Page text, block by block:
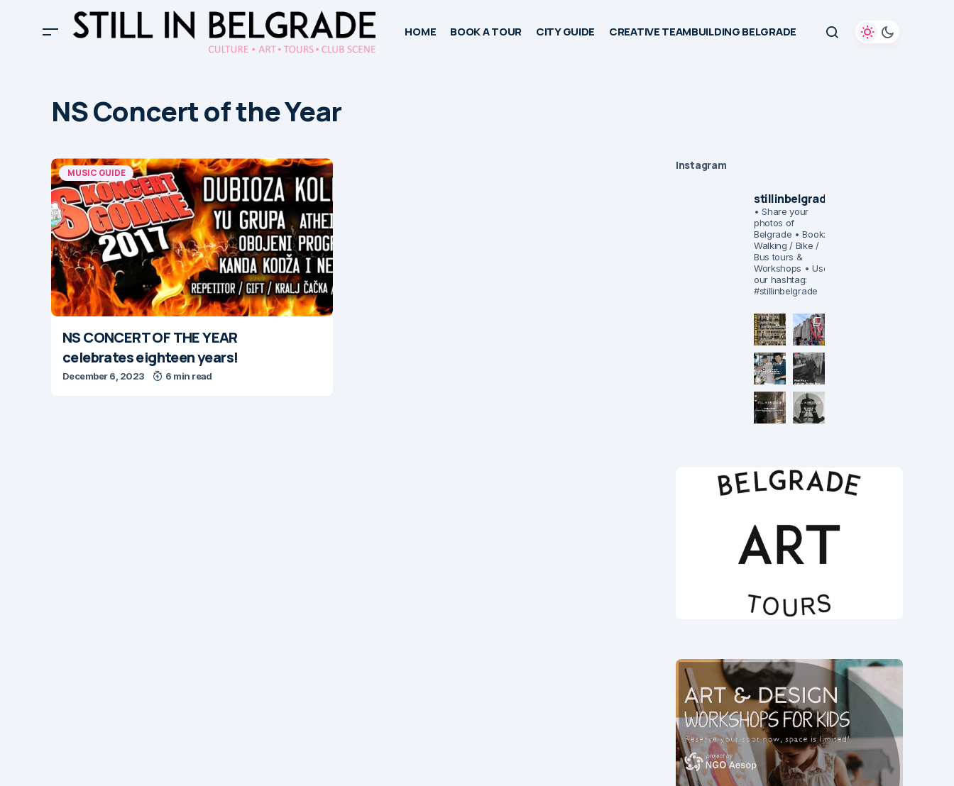
HOME BOOK A TOUR CITY GUIDE CREATIVE TEAMBUILDING BELGRADE
NS Concert of the Year
MUSIC GUIDE
NS CONCERT OF THE YEAR
celebrates eighteen years!
December 6, 2023 6 min read
Instagram
stillinbelgrade
• Share your
photos of
Belgrade • Book:
Walking / Bike /
Bus tours &
Workshops • Use
our hashtag:
#stillinbelgrade